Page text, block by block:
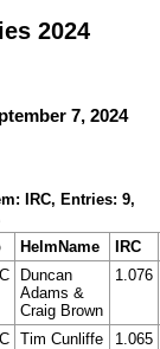
2024
7, 2024
IRC, Entries: 9,
HelmName
IRC
Duncan
Adams &
Craig Brown
1.076
Tim Cunliffe 1.065